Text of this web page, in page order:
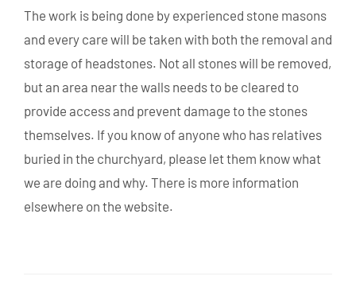
The work is being done by experienced stone masons
and every care will be taken with both the removal and
storage of headstones. Not all stones will be removed,
but an area near the walls needs to be cleared to
provide access and prevent damage to the stones
themselves. If you know of anyone who has relatives
buried in the churchyard, please let them know what
we are doing and why. There is more information
elsewhere on the website.